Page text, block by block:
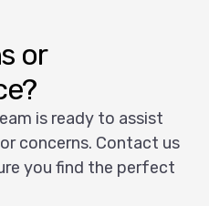
or
is ready to assist
concerns. Contact us
you find the perfect